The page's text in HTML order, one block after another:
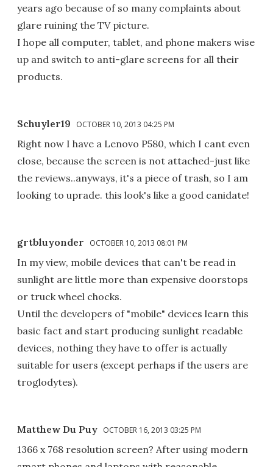
years ago because of so many complaints about
glare ruining the TV picture.
I hope all computer, tablet, and phone makers wise
up and switch to anti-glare screens for all their
products.
Schuyler19 OCTOBER 10, 2013 04:25 PM
Right now I have a Lenovo P580, which I cant even
close, because the screen is not attached-just like
the reviews..anyways, it's a piece of trash, so I am
looking to uprade. this look's like a good canidate!
grtbluyonder OCTOBER 10, 2013 08:01 PM
In my view, mobile devices that can't be read in
sunlight are little more than expensive doorstops
or truck wheel chocks.
Until the developers of "mobile" devices learn this
basic fact and start producing sunlight readable
devices, nothing they have to offer is actually
suitable for users (except perhaps if the users are
troglodytes).
Matthew Du Puy OCTOBER 16, 2013 03:25 PM
1366 x 768 resolution screen? After using modern